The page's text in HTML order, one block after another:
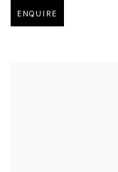
ENQUIRE